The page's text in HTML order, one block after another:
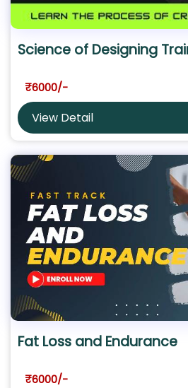
Science of Designing
₹6000/-
View Detail
Fat Loss and Endurance
₹6000/-